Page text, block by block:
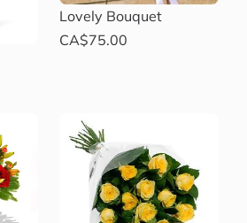
Lovely Bouquet
CA$75.00